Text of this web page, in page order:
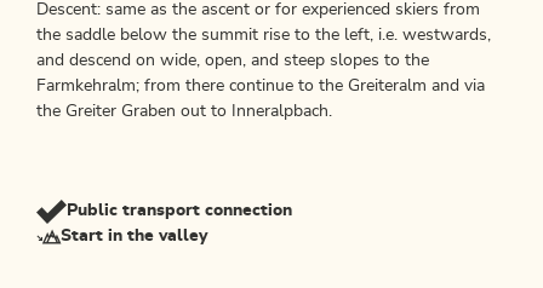
Descent: same as the ascent or for experienced skiers from
the saddle below the summit rise to the left, i.e. westwards,
and descend on wide, open, and steep slopes to the
Farmkehralm; from there continue to the Greiteralm and via
the Greiter Graben out to Inneralpbach.
Public transport connection
Start in the valley